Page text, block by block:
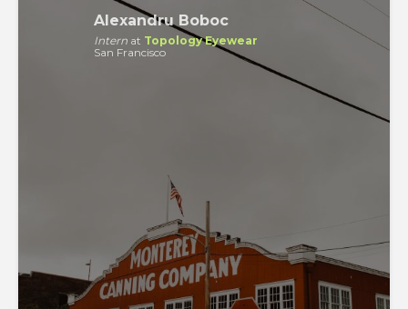
Alexandru Boboc
Intern at Topology Eyewear
San Francisco